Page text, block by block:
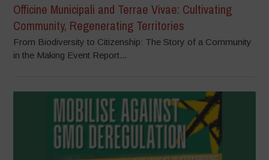
Officine Municipali and Terrae Vivae: Cultivating
Community, Regenerating Territories
From Biodiversity to Citizenship: The Story of a Community
in the Making Event Report...